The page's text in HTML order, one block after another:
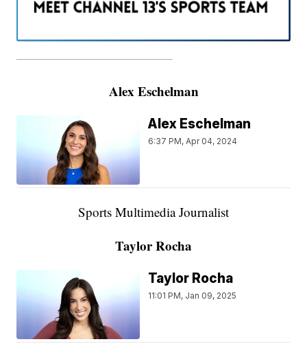
———————————————————
Alex Eschelman
Alex Eschelman
6:37 PM, Apr 04, 2024
Sports Multimedia Journalist
Taylor Rocha
Taylor Rocha
11:01 PM, Jan 09, 2025